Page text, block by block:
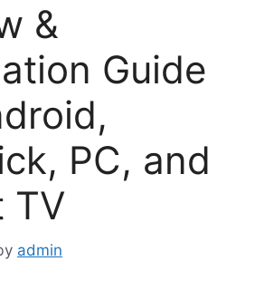
&
Guide
PC, and
TV
admin